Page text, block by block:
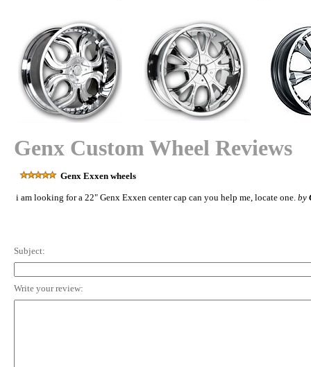
Genx Custom Wheel Reviews
Genx Exxen wheels
i am looking for a 22" Genx Exxen center cap can you help me, locate one. by
Subject:
Write your review: